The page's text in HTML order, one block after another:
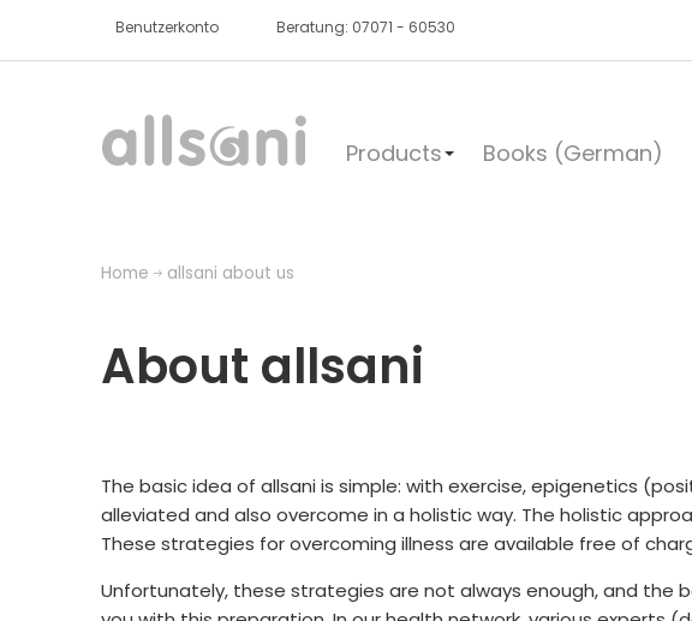
Benutzerkonto Beratung: 07071 - 60530
Products Books (German)
Home allsani about us
About allsani
The basic idea of allsani is simple: with exercise, epigenetics
alleviated and also overcome in a holistic way. The holistic
These strategies for overcoming illness are available free of
Unfortunately, these strategies are not always enough, and the